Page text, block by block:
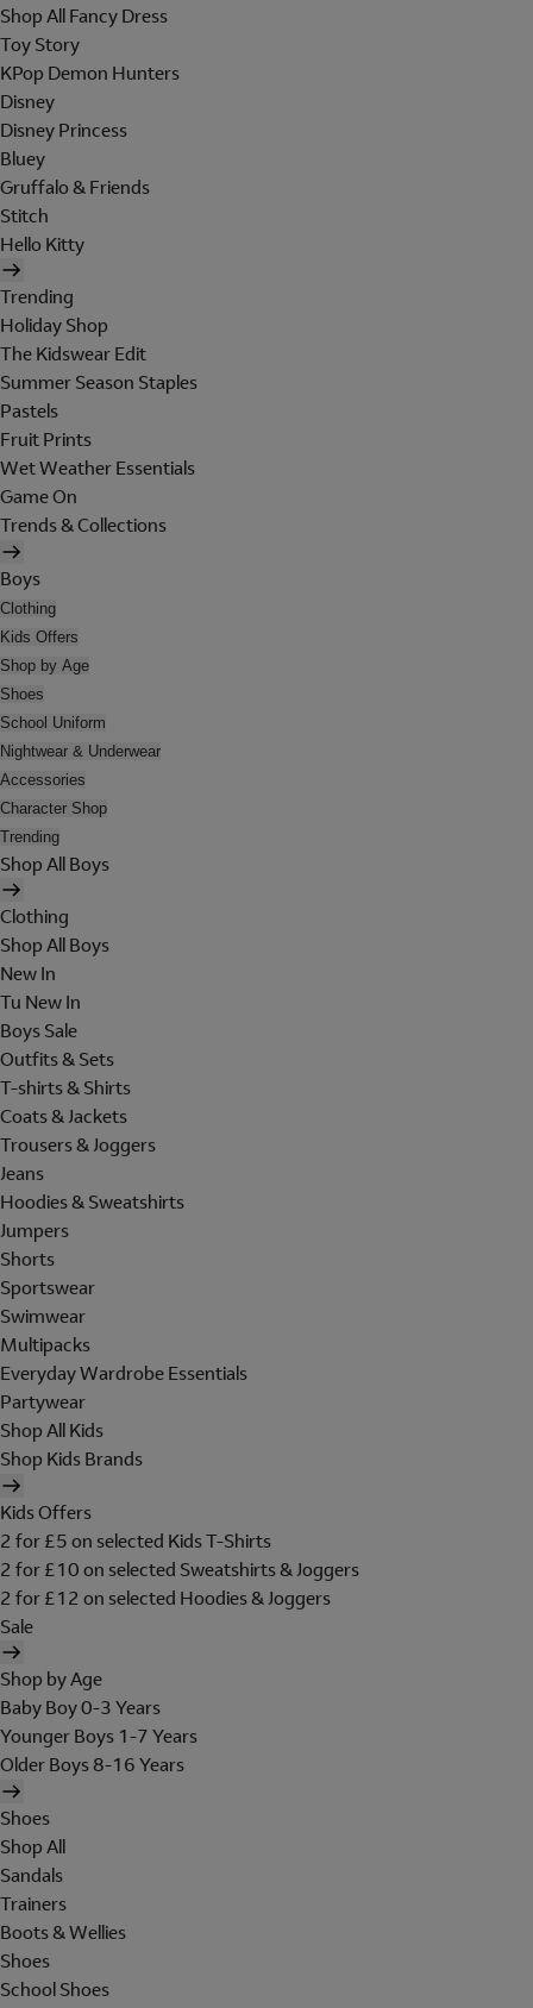
Shop All Fancy Dress
Toy Story
KPop Demon Hunters
Disney
Disney Princess
Bluey
Gruffalo & Friends
Stitch
Hello Kitty
Trending
Holiday Shop
The Kidswear Edit
Summer Season Staples
Pastels
Fruit Prints
Wet Weather Essentials
Game On
Trends & Collections
Boys
Clothing
Kids Offers
Shop by Age
Shoes
School Uniform
Nightwear & Underwear
Accessories
Character Shop
Trending
Shop All Boys
Clothing
Shop All Boys
New In
Tu New In
Boys Sale
Outfits & Sets
T-shirts & Shirts
Coats & Jackets
Trousers & Joggers
Jeans
Hoodies & Sweatshirts
Jumpers
Shorts
Sportswear
Swimwear
Multipacks
Everyday Wardrobe Essentials
Partywear
Shop All Kids
Shop Kids Brands
Kids Offers
2 for £5 on selected Kids T-Shirts
2 for £10 on selected Sweatshirts & Joggers
2 for £12 on selected Hoodies & Joggers
Sale
Shop by Age
Baby Boy 0-3 Years
Younger Boys 1-7 Years
Older Boys 8-16 Years
Shoes
Shop All
Sandals
Trainers
Boots & Wellies
Shoes
School Shoes